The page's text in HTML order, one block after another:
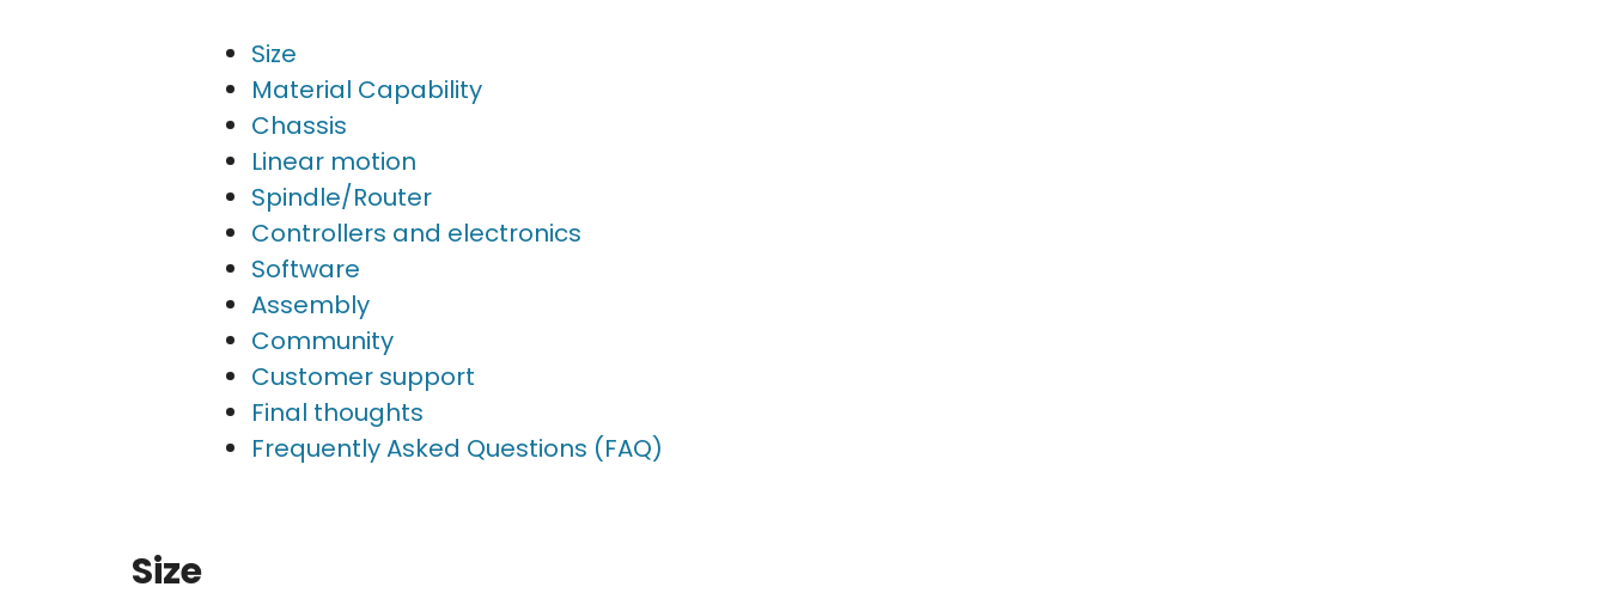
Size
Material Capability
Chassis
Linear motion
Spindle/Router
Controllers and electronics
Software
Assembly
Community
Customer support
Final thoughts
Frequently Asked Questions (FAQ)
Size